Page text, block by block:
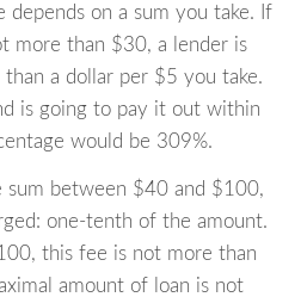
depends on a sum you take. If
more than $30, a lender is
a dollar per $5 you take.
is going to pay it out within
would be 309%.
sum between $40 and $100,
one-tenth of the amount.
this fee is not more than
amount of loan is not